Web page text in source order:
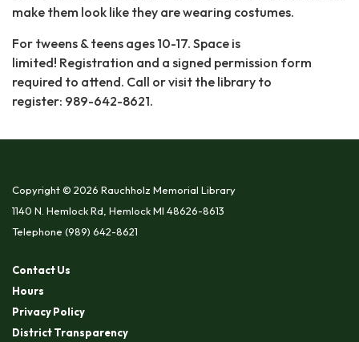
make them look like they are wearing costumes.
For tweens & teens ages 10-17. Space is
limited! Registration and a signed permission form
required to attend. Call or visit the library to
register: 989-642-8621.
Copyright © 2026 Rauchholz Memorial Library
1140 N. Hemlock Rd, Hemlock MI 48626-8613
Telephone (989) 642-8621
Contact Us
Hours
Privacy Policy
District Transparency